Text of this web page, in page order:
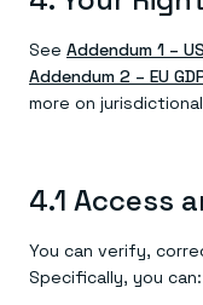
See Addendum 1 –
Addendum 2 – EU
more on
4.1 Access
You can verify,
Specifically, you can: